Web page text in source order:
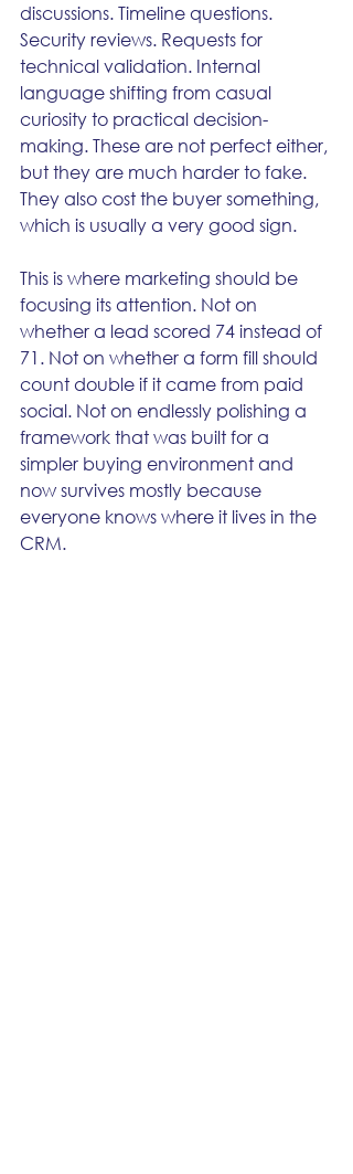
discussions. Timeline questions.
Security reviews. Requests for
technical validation. Internal
language shifting from casual
curiosity to practical decision-
making. These are not perfect either,
but they are much harder to fake.
They also cost the buyer something,
which is usually a very good sign.
This is where marketing should be
focusing its attention. Not on
whether a lead scored 74 instead of
71. Not on whether a form fill should
count double if it came from paid
social. Not on endlessly polishing a
framework that was built for a
simpler buying environment and
now survives mostly because
everyone knows where it lives in the
CRM.